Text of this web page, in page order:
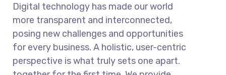
Digital technology has made our world
more transparent and interconnected,
posing new challenges and opportunities
for every business. A holistic, user-centric
perspective is what truly sets one apart.